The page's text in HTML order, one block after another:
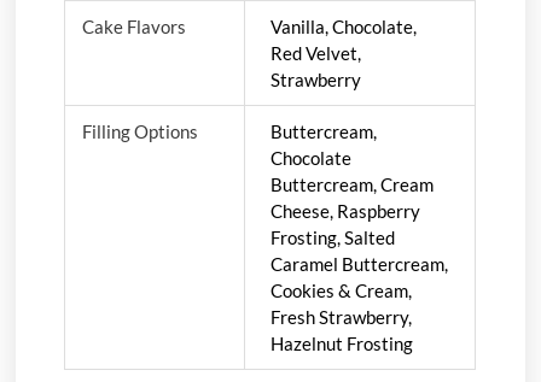
Cake Flavors
Vanilla, Chocolate,
Red Velvet,
Strawberry
Filling Options
Buttercream,
Chocolate
Buttercream, Cream
Cheese, Raspberry
Frosting, Salted
Caramel Buttercream,
Cookies & Cream,
Fresh Strawberry,
Hazelnut Frosting